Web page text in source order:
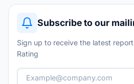
Subscribe to our
Sign up to receive the latest
Rating